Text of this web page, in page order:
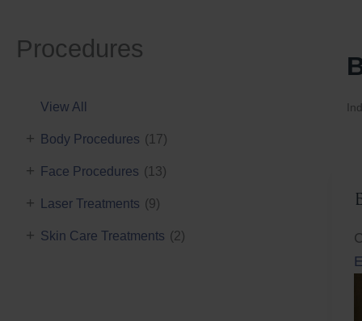
Procedures
View All
Body Procedures (17)
+
Face Procedures (13)
+
Laser Treatments (9)
+
Skin Care Treatments (2)
+